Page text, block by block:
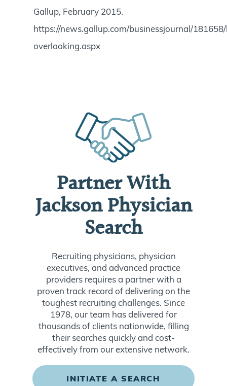
Gallup, February 2015.
https://news.gallup.com/businessjournal/
overlooking.aspx
Partner With
Jackson Physician
Search
Recruiting physicians, physician
executives, and advanced practice
providers requires a partner with a
proven track record of delivering on the
toughest recruiting challenges. Since
1978, our team has delivered for
thousands of clients nationwide, filling
their searches quickly and cost-
effectively from our extensive network.
INITIATE A SEARCH